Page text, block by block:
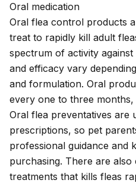
Oral medication
Oral flea control products
treat to rapidly kill adult
spectrum of activity
and efficacy vary
and formulation. Oral
every one to three
Oral flea preventatives are
prescriptions, so pet
professional guidance and
purchasing. There are
treatments that kills fleas